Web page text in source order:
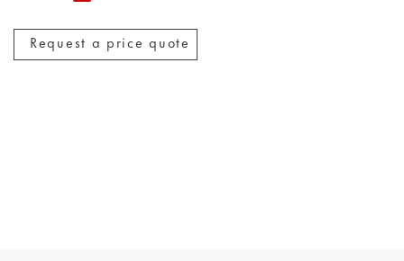
Request a price quote